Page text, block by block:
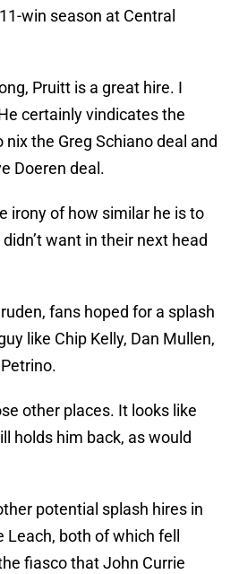
win season at Central
Pruitt is a great hire. I
certainly vindicates the
the Greg Schiano deal and
Doeren deal.
irony of how similar he is to
want in their next head
fans hoped for a splash
like Chip Kelly, Dan Mullen,
other places. It looks like
holds him back, as would
potential splash hires in
both of which fell
fiasco that John Currie